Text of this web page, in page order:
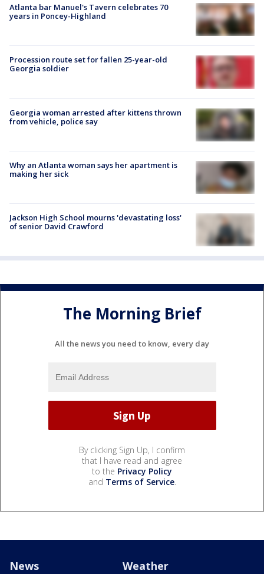
Atlanta bar Manuel's Tavern celebrates 70
years in Poncey-Highland
Procession route set for fallen 25-year-old
Georgia soldier
Georgia woman arrested after kittens thrown
from vehicle, police say
Why an Atlanta woman says her apartment is
making her sick
Jackson High School mourns 'devastating loss'
of senior David Crawford
The Morning Brief
All the news you need to know, every day
By clicking Sign Up, I confirm
that I have read and agree
to the Privacy Policy
and Terms of Service.
News Weather